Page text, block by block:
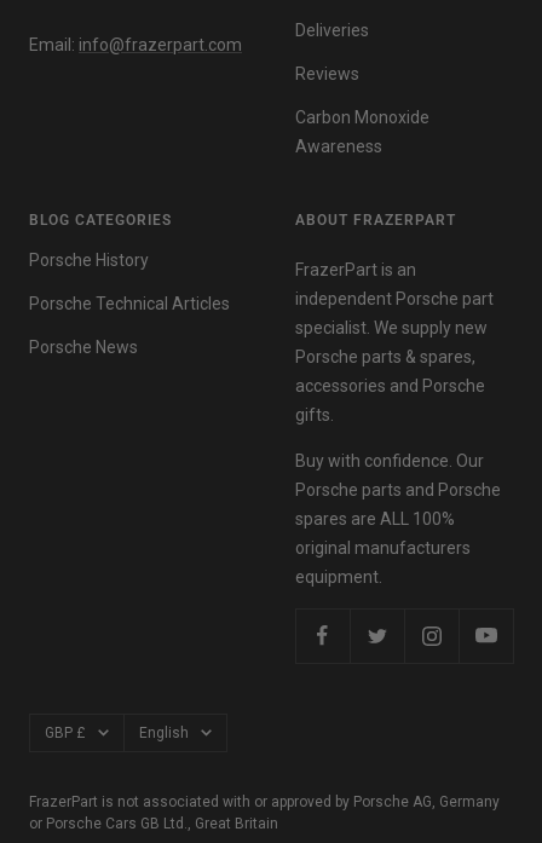
Email: info@frazerpart.com
Deliveries
Reviews
Carbon Monoxide
Awareness
BLOG CATEGORIES
Porsche History
Porsche Technical Articles
Porsche News
ABOUT FRAZERPART
FrazerPart is an
independent Porsche part
specialist. We supply new
Porsche parts & spares,
accessories and Porsche
gifts.
Buy with confidence. Our
Porsche parts and Porsche
spares are ALL 100%
original manufacturers
equipment.
Currency
GBP £ Language
English
FrazerPart is not associated with or approved by Porsche AG, Germany
or Porsche Cars GB Ltd., Great Britain